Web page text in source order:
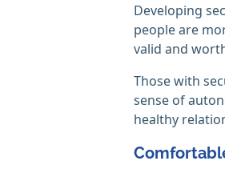
Developing
people are
valid and
Those with
sense of
healthy